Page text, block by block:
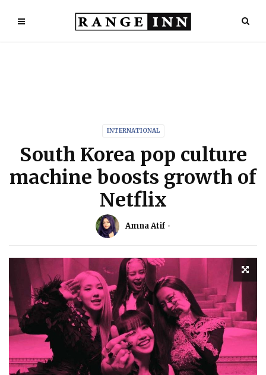
INTERNATIONAL
South Korea pop culture
machine boosts growth of
Netflix
Amna Atif